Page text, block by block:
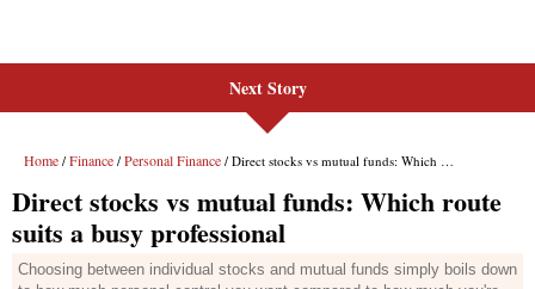
Next Story